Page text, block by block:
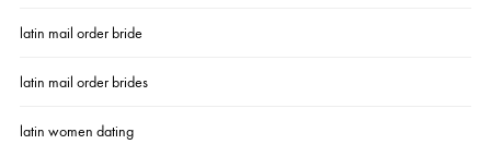
latin mail order bride
latin mail order brides
latin women dating